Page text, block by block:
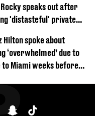
Rocky speaks out after
'distasteful' private
Hilton spoke about
‘overwhelmed’ due to
to Miami weeks before